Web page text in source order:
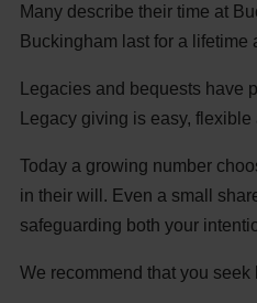
Many describe their time at
Buckingham last for a
Legacies and bequests have
Legacy giving is easy,
Today a growing number
in their will. Even a small
safeguarding both your
We recommend that you